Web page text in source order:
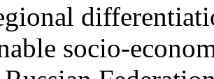
socio-